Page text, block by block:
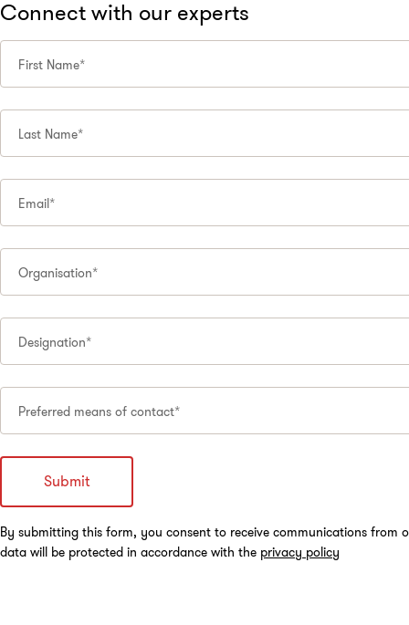
Connect with our experts
First Name*
Last Name*
Email*
Organisation*
Designation*
Preferred means of contact*
By submitting this form, you consent to receive communications from
data will be protected in accordance with the privacy policy